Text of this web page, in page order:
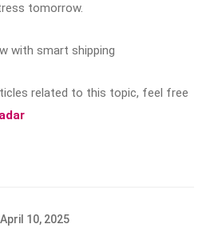
tomorrow.
with smart shipping
related to this topic, feel free
April 10, 2025